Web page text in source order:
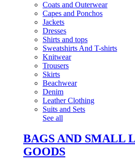
Coats and Outerwear
Capes and Ponchos
Jackets
Dresses
Shirts and tops
Sweatshirts And T-shirts
Knitwear
Trousers
Skirts
Beachwear
Denim
Leather Clothing
Suits and Sets
See all
BAGS AND SMALL
GOODS